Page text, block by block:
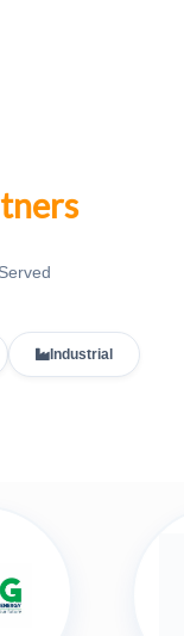
Industrial